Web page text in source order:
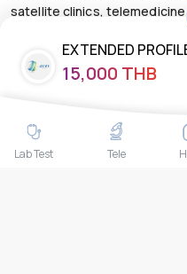
EXTENDED
STOOL – ICP-MS
15,000 THB
satellite clinics,
+66-025-44-0001
mail@medex.co
The Trendy Office
Floor, In front of the
Lab Test Tele